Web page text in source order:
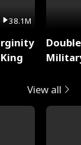
38.1M
View all